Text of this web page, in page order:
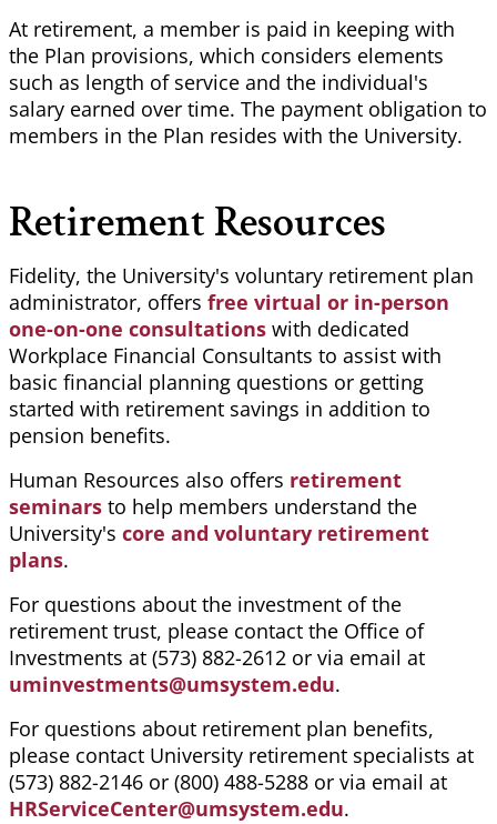
At retirement, a member is paid in keeping with
the Plan provisions, which considers elements
such as length of service and the individual's
salary earned over time. The payment obligation to
members in the Plan resides with the University.
Retirement Resources
Fidelity, the University's voluntary retirement plan
administrator, offers free virtual or in-person
one-on-one consultations with dedicated
Workplace Financial Consultants to assist with
basic financial planning questions or getting
started with retirement savings in addition to
pension benefits.
Human Resources also offers retirement
seminars to help members understand the
University's core and voluntary retirement
plans.
For questions about the investment of the
retirement trust, please contact the Office of
Investments at (573) 882-2612 or via email at
uminvestments@umsystem.edu.
For questions about retirement plan benefits,
please contact University retirement specialists at
(573) 882-2146 or (800) 488-5288 or via email at
HRServiceCenter@umsystem.edu.